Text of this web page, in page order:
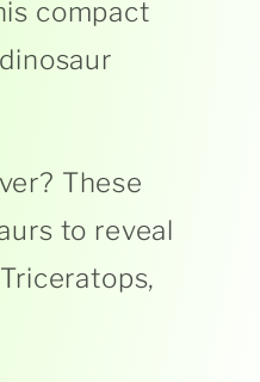
compact
These
to reveal